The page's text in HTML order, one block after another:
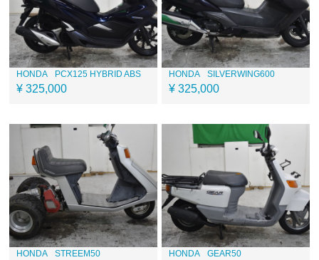
HONDA PCX125 HYBRID ABS
¥ 325,000
HONDA SILVERWING600
¥ 325,000
HONDA STREEM50 HONDA GEAR50